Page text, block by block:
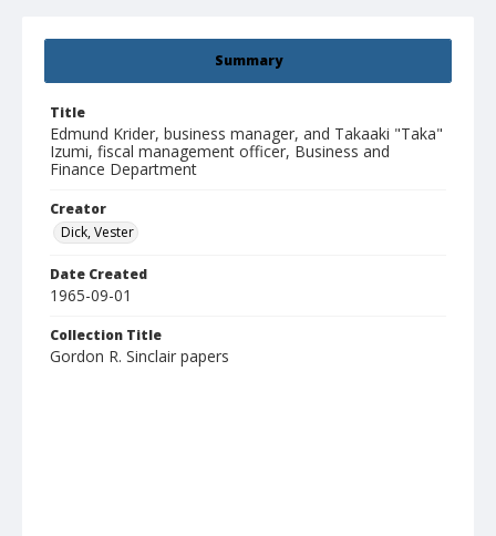
Summary
Title
Edmund Krider, business manager, and Takaaki "Taka"
Izumi, fiscal management officer, Business and
Finance Department
Creator
Dick, Vester
Date Created
1965-09-01
Collection Title
Gordon R. Sinclair papers